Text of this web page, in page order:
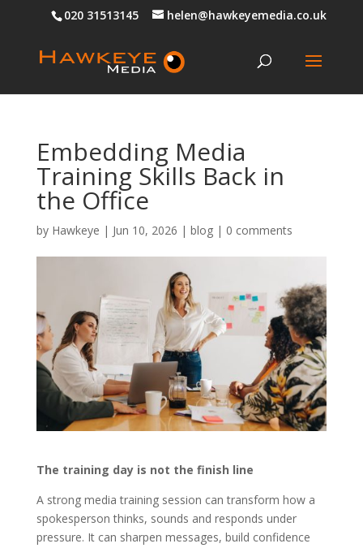
020 31513145 helen@hawkeyemedia.co.uk
Embedding Media
Training Skills Back in
the Office
by Hawkeye | Jun 10, 2026 | blog| 0 comments
The training day is not the finish line
A strong media training session can transform how a
spokesperson thinks, sounds and responds under
pressure. It can sharpen messages, build confidence